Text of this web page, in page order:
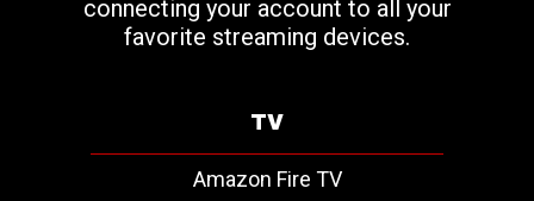
TV
Amazon Fire TV
connecting your account to all your
favorite streaming devices.